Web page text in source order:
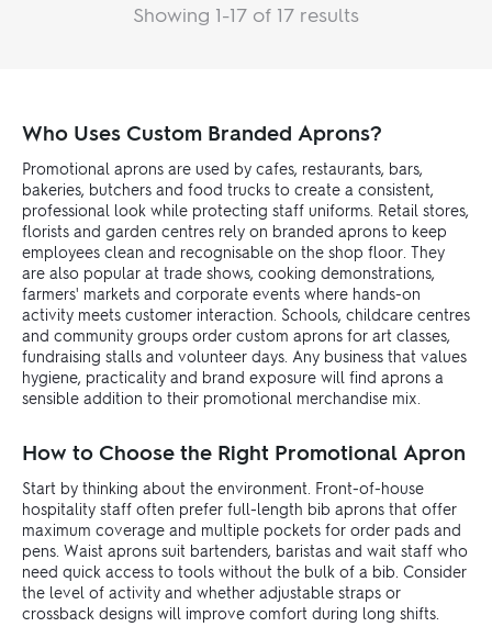
Showing 1-17 of 17 results
Who Uses Custom Branded Aprons?
Promotional aprons are used by cafes, restaurants, bars,
bakeries, butchers and food trucks to create a consistent,
professional look while protecting staff uniforms. Retail stores,
florists and garden centres rely on branded aprons to keep
employees clean and recognisable on the shop floor. They
are also popular at trade shows, cooking demonstrations,
farmers' markets and corporate events where hands-on
activity meets customer interaction. Schools, childcare centres
and community groups order custom aprons for art classes,
fundraising stalls and volunteer days. Any business that values
hygiene, practicality and brand exposure will find aprons a
sensible addition to their promotional merchandise mix.
How to Choose the Right Promotional Apron
Start by thinking about the environment. Front-of-house
hospitality staff often prefer full-length bib aprons that offer
maximum coverage and multiple pockets for order pads and
pens. Waist aprons suit bartenders, baristas and wait staff who
need quick access to tools without the bulk of a bib. Consider
the level of activity and whether adjustable straps or
crossback designs will improve comfort during long shifts.